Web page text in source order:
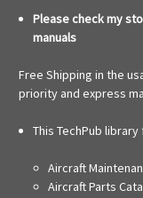
Please check my
manuals
Free Shipping in the
priority and express
This TechPub
Aircraft
Aircraft Parts